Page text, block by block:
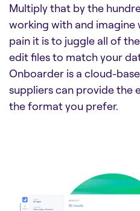
Multiply that by the
working with and
pain it is to juggle all of
edit files to match your
Onboarder is a cloud-
suppliers can provide the
the format you prefer.